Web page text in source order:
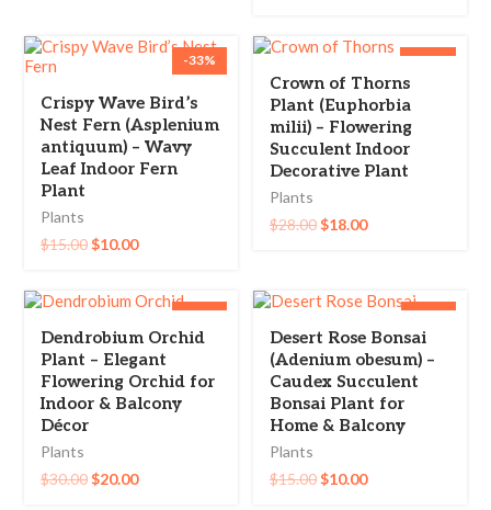
-33%
Crispy Wave Bird’s
Nest Fern (Asplenium
antiquum) – Wavy
Leaf Indoor Fern
Plant
Plants
$15.00$10.00
-36%
Crown of Thorns
Plant (Euphorbia
milii) – Flowering
Succulent Indoor
Decorative Plant
Plants
$28.00$18.00
-33%
Dendrobium Orchid
Plant – Elegant
Flowering Orchid for
Indoor & Balcony
Décor
Plants
$30.00$20.00
-33%
Desert Rose Bonsai
(Adenium obesum) –
Caudex Succulent
Bonsai Plant for
Home & Balcony
Plants
$15.00$10.00